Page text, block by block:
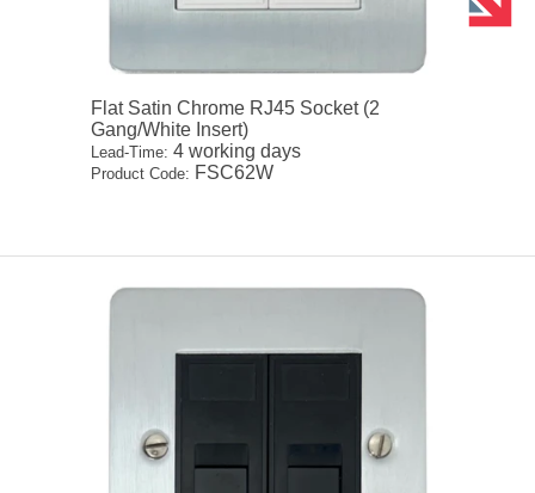
Flat Satin Chrome RJ45 Socket (2
Gang/White Insert)
Lead-Time: 4 working days
Product Code: FSC62W